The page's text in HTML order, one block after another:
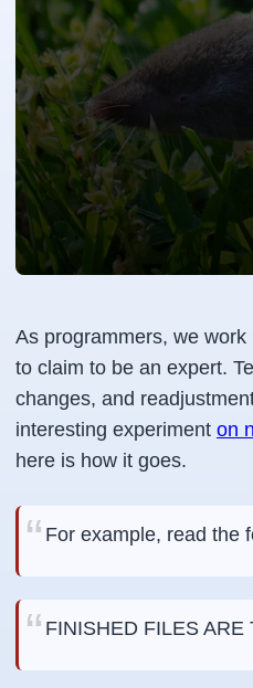
As programmers, we
to claim to be an expert.
changes, and
interesting experiment on
here is how it goes.
For example, read the
FINISHED FILES ARE